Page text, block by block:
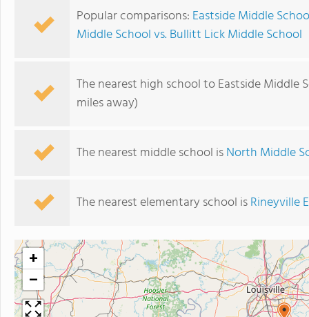
Popular comparisons: Eastside Middle
Middle School vs. Bullitt Lick Middle School
The nearest high school to Eastside Middle
miles away)
The nearest middle school isNorth Middle
The nearest elementary school isRineyville
+
−